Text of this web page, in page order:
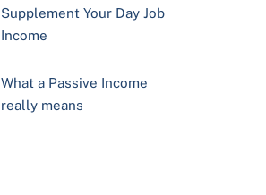
Supplement Your Day Job
Income
What a Passive Income
really means